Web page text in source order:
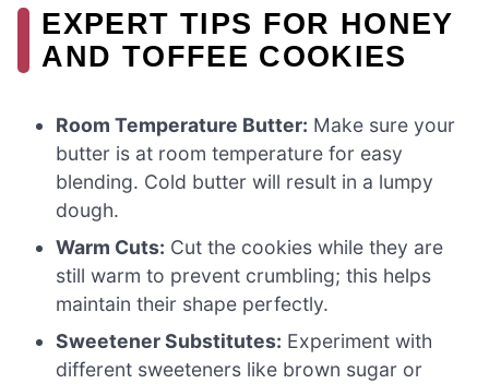
EXPERT TIPS FOR HONEY
AND TOFFEE COOKIES
Room Temperature Butter: Make sure your
butter is at room temperature for easy
blending. Cold butter will result in a lumpy
dough.
Warm Cuts: Cut the cookies while they are
still warm to prevent crumbling; this helps
maintain their shape perfectly.
Sweetener Substitutes: Experiment with
different sweeteners like brown sugar or